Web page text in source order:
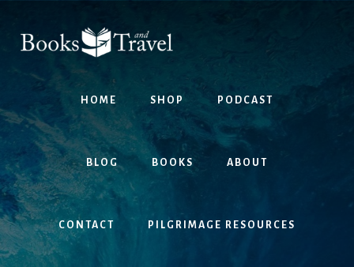
content
footer
HOME SHOP PODCAST
BLOG BOOKS ABOUT
CONTACT PILGRIMAGE RESOURCES